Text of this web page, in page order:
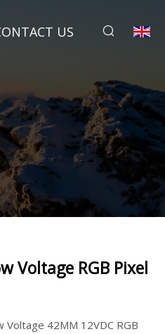
US
Voltage RGB Pixel
42MM 12VDC RGB